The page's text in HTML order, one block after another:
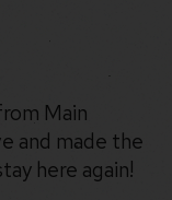
Main
and made the
here again!